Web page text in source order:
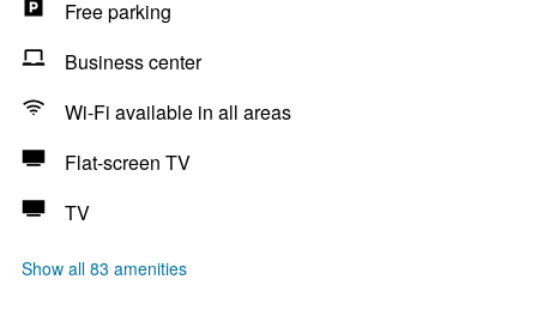
Free parking
Business center
Wi-Fi available in all areas
Flat-screen TV
TV
Show all 83 amenities